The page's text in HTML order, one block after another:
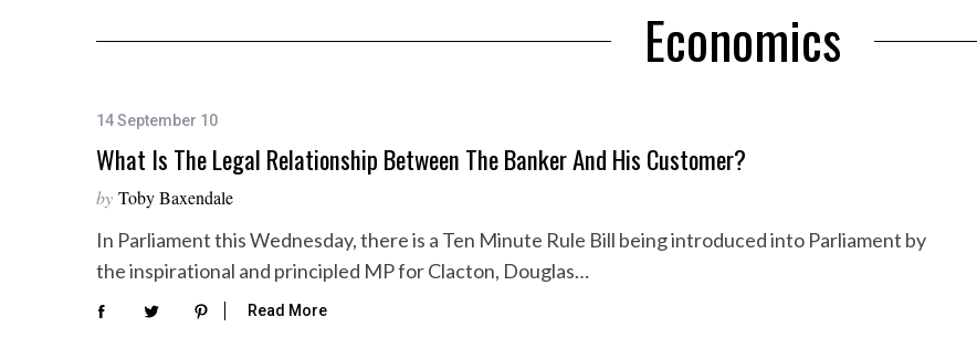
Economics
14 September 10
What Is The Legal Relationship Between The Banker And His Customer?
by Toby Baxendale
In Parliament this Wednesday, there is a Ten Minute Rule Bill being introduced into Parliament by
the inspirational and principled MP for Clacton, Douglas…
Read More